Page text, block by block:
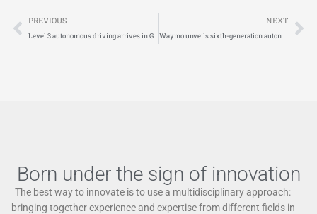
Prev
PREVIOUS
Level 3 autonomous driving arrives in Germany
NEXT
Waymo unveils sixth-generation autonomous driving system
Born under the sign of innovation
The best way to innovate is to use a multidisciplinary approach:
bringing together experience and expertise from different fields in